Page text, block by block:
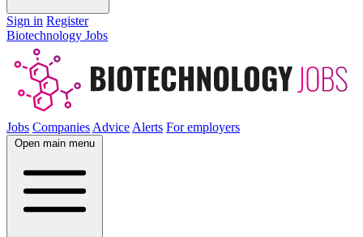
Sign in Register
Biotechnology Jobs
Jobs Companies Advice Alerts For employers
Open main menu